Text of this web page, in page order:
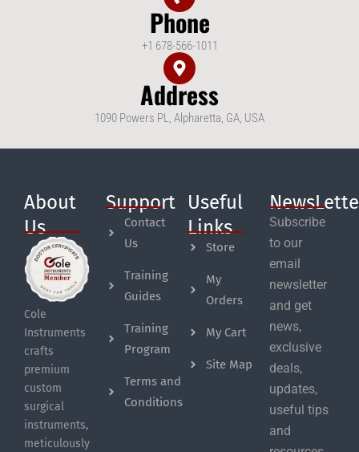
Phone
+1 678-566-1011
Address
1090 Powers PL, Alpharetta, GA, USA
About
Us
Cole
Instruments
crafts
premium
custom
surgical
instruments,
meticulously
Support
Contact
Us
Training
Guides
Training
Program
Terms and
Conditions
Useful
Links
Store
My
Orders
My Cart
Site Map
Subscribe
to our
email
newsletter
and get
news,
exclusive
deals,
updates,
useful tips
and